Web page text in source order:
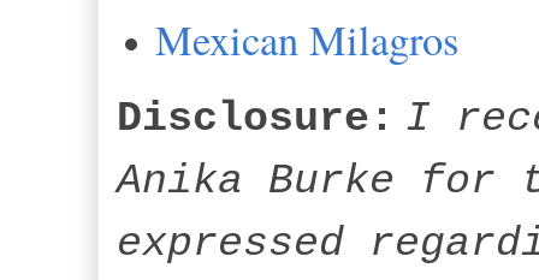
Mexican Milagros
Disclosure: I
Anika Burke for
expressed